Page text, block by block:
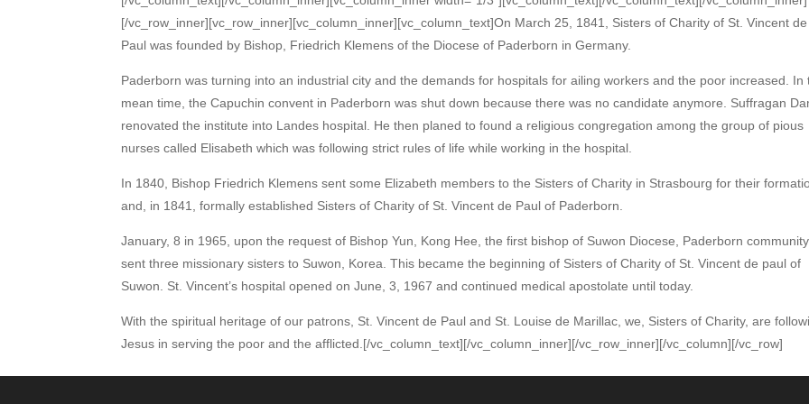
[/vc_row_inner][vc_row_inner][vc_column_inner][vc_column_text]On March 25, 1841, Sisters of Charity of St. Vincent de
Paul was founded by Bishop, Friedrich Klemens of the Diocese of Paderborn in Germany.
Paderborn was turning into an industrial city and the demands for hospitals for ailing workers and the poor increased. In
mean time, the Capuchin convent in Paderborn was shut down because there was no candidate anymore. Suffragan
renovated the institute into Landes hospital. He then planed to found a religious congregation among the group of pious
nurses called Elisabeth which was following strict rules of life while working in the hospital.
In 1840, Bishop Friedrich Klemens sent some Elizabeth members to the Sisters of Charity in Strasbourg for their
and, in 1841, formally established Sisters of Charity of St. Vincent de Paul of Paderborn.
January, 8 in 1965, upon the request of Bishop Yun, Kong Hee, the first bishop of Suwon Diocese, Paderborn community
sent three missionary sisters to Suwon, Korea. This became the beginning of Sisters of Charity of St. Vincent de paul of
Suwon. St. Vincent’s hospital opened on June, 3, 1967 and continued medical apostolate until today.
With the spiritual heritage of our patrons, St. Vincent de Paul and St. Louise de Marillac, we, Sisters of Charity, are
Jesus in serving the poor and the afflicted.[/vc_column_text][/vc_column_inner][/vc_row_inner][/vc_column][/vc_row]